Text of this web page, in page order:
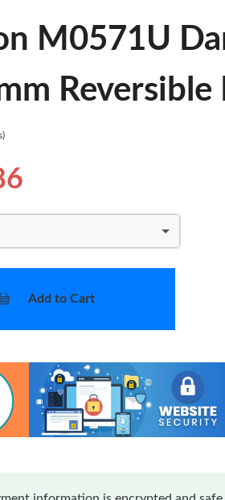
M0571U
Reversible
Add to Cart